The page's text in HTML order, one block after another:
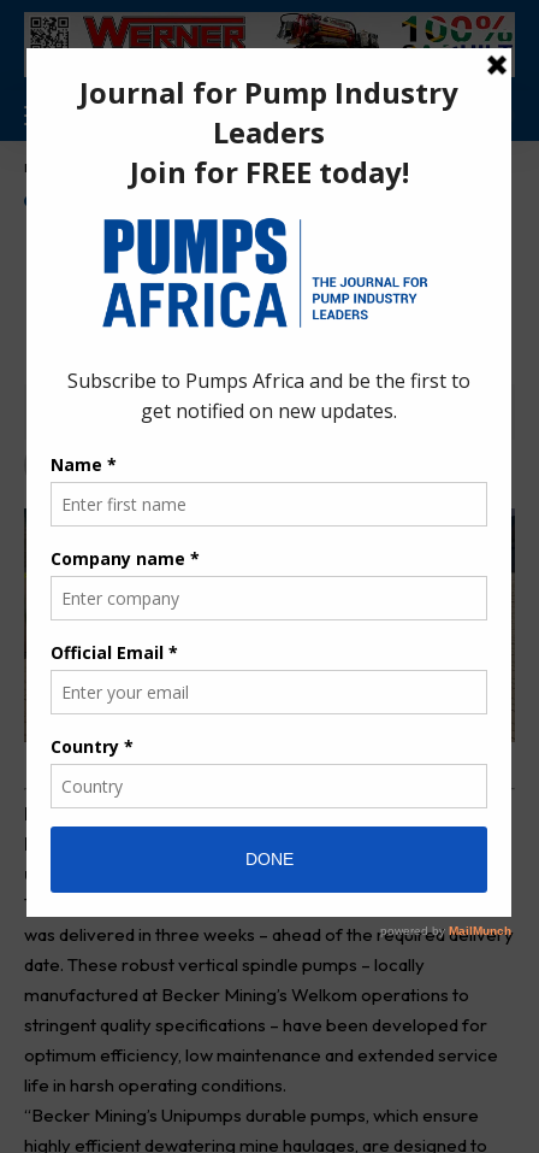
Pumps Africa Directory > Mining>Dewatering > Becker Mining’s High-Performance Unipumps for Platinum Mines
Becker Mining’s High-
Performance Unipumps for
Platinum Mines
Last updated: Nov 27, 2024 10:10 am
Pumps Africa News Desk
B
ecker Mining has recently delivered 28 Unipumps to a
Platinum mine in the Steelpoort area that are being
used for underground haulage dewatering.
This contract, for the supply of 28 VS100-37 kW Unipumps,
was delivered in three weeks – ahead of the required delivery
date. These robust vertical spindle pumps – locally
manufactured at Becker Mining’s Welkom operations to
stringent quality specifications – have been developed for
optimum efficiency, low maintenance and extended service
life in harsh operating conditions.
“Becker Mining’s Unipumps durable pumps, which ensure
highly efficient dewatering mine haulages, are designed to